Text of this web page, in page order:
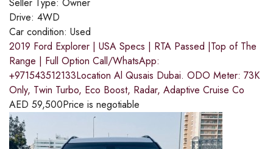
Seller Type: Owner
Drive: 4WD
Car condition: Used
2019 Ford Explorer | USA Specs | RTA Passed |Top of The
Range | Full Option Call/WhatsApp:
+971543512133Location Al Qusais Dubai. ODO Meter: 73K
Only, Twin Turbo, Eco Boost, Radar, Adaptive Cruise Co
AED 59,500Price is negotiable